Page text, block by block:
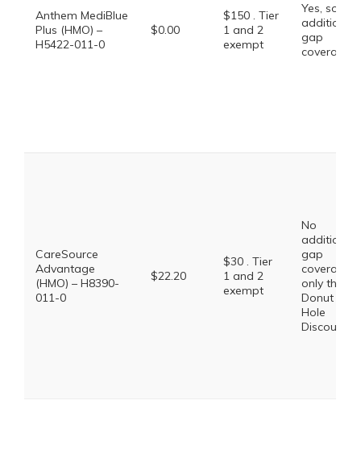
Anthem MediBlue
Plus (HMO) –
H5422-011-0
$0.00
$150 . Tier
1 and 2
exempt
Yes, some
additional
gap
coverage.
CareSource
Advantage
(HMO) – H8390-
011-0
$22.20
$30 . Tier
1 and 2
exempt
No
additional
gap
coverage,
only the
Donut
Hole
Discount